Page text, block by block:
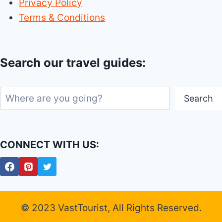
Privacy Policy
Terms & Conditions
Search our travel guides:
Search Search
CONNECT WITH US:
© 2023 VastTourist, All Rights Reserved.